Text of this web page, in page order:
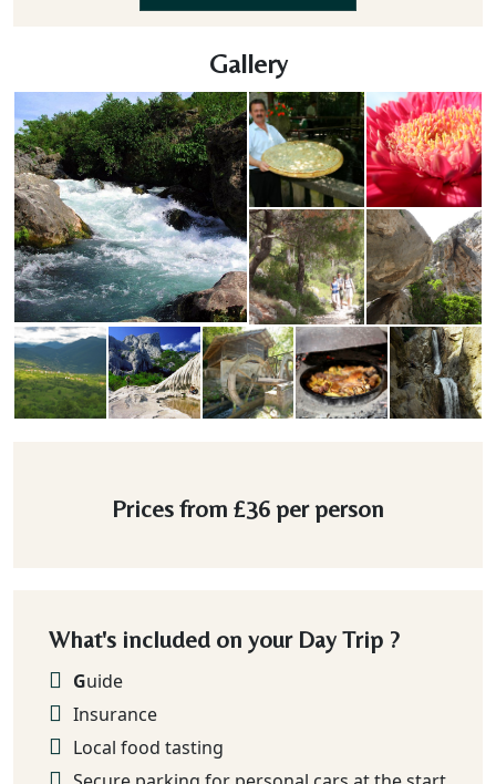
Gallery
Prices from £36 per person
What's included on your Day Trip ?
Guide
Insurance
Local food tasting